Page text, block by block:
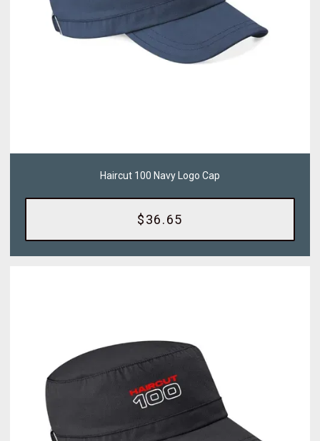
Haircut 100 Navy Logo Cap
$36.65